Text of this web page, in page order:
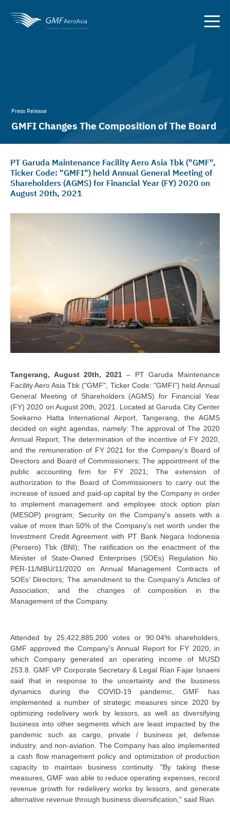
Press Release
GMFI Changes The Composition of The Board
PT Garuda Maintenance Facility Aero Asia Tbk ("GMF",
Ticker Code: "GMFI") held Annual General Meeting of
Shareholders (AGMS) for Financial Year (FY) 2020 on
August 20th, 2021
Tangerang, August 20th, 2021– PT Garuda Maintenance
Facility Aero Asia Tbk ("GMF", Ticker Code: "GMFI") held Annual
General Meeting of Shareholders (AGMS) for Financial Year
(FY) 2020 on August 20th, 2021. Located at Garuda City Center
Soekarno Hatta International Airport, Tangerang, the AGMS
decided on eight agendas, namely: The approval of The 2020
Annual Report; The determination of the incentive of FY 2020,
and the remuneration of FY 2021 for the Company’s Board of
Directors and Board of Commissioners; The appointment of the
public accounting firm for FY 2021; The extension of
authorization to the Board of Commissioners to carry out the
increase of issued and paid-up capital by the Company in order
to implement management and employee stock option plan
(MESOP) program; Security on the Company's assets with a
value of more than 50% of the Company's net worth under the
Investment Credit Agreement with PT Bank Negara Indonesia
(Persero) Tbk (BNI); The ratification on the enactment of the
Minister of State-Owned Enterprises (SOEs) Regulation No.
PER-11/MBU/11/2020 on Annual Management Contracts of
SOEs’ Directors; The amendment to the Company's Articles of
Association; and the changes of composition in the
Management of the Company.
Attended by 25,422,885,200 votes or 90.04% shareholders,
GMF approved the Company's Annual Report for FY 2020, in
which Company generated an operating income of MUSD
253.8. GMF VP Corporate Secretary & Legal Rian Fajar Isnaeni
said that in response to the uncertainty and the business
dynamics during the COVID-19 pandemic, GMF has
implemented a number of strategic measures since 2020 by
optimizing redelivery work by lessors, as well as diversifying
business into other segments which are least impacted by the
pandemic such as cargo, private / business jet, defense
industry, and non-aviation. The Company has also implemented
a cash flow management policy and optimization of production
capacity to maintain business continuity. "By taking these
measures, GMF was able to reduce operating expenses, record
revenue growth for redelivery works by lessors, and generate
alternative revenue through business diversification," said Rian.